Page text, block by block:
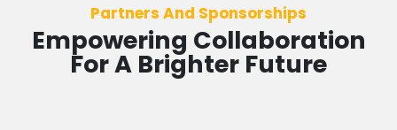
Partners And Sponsorships
Empowering Collaboration
For A Brighter Future